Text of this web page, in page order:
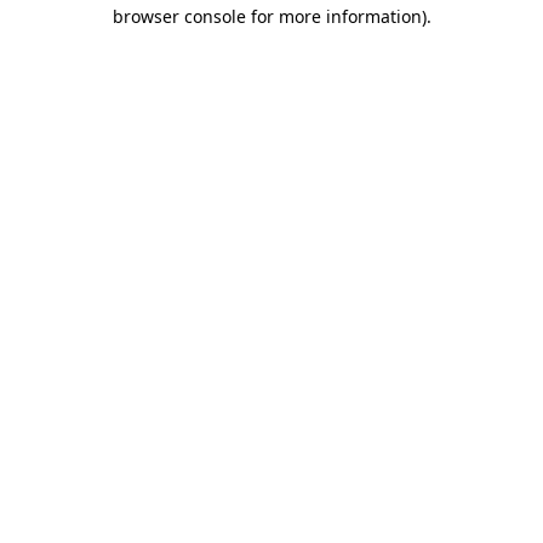
browser console for more information).